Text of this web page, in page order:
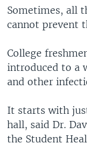
Sometimes, all
cannot prevent
College
introduced to a
and other
It starts with
hall, said Dr.
the Student